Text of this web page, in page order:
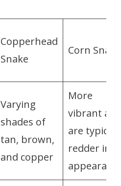
Copperhead
Snake
Corn Snake
Varying
shades of
tan, brown,
and copper
More
vibrant
are
redder in